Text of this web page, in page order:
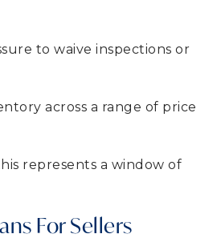
to waive inspections or
across a range of price
represents a window of
For Sellers